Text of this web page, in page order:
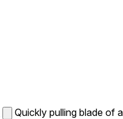
Quickly pulling blade of a